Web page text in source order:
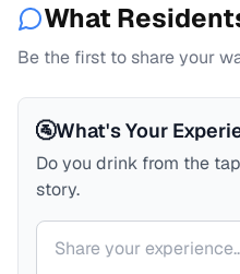
What
Be the first to share your
🚰What's Your
Do you drink from the
story.
Your comment